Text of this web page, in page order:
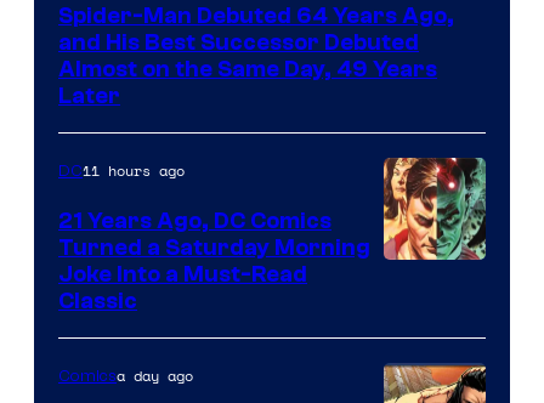
of
Marvel
Comics
Spider-Man Debuted 64 Years Ago,
and His Best Successor Debuted
Almost on the Same Day, 49 Years
Later
of
DC
DC11 hours ago
21 Years Ago, DC Comics
Turned a Saturday Morning
Joke Into a Must-Read
Classic
Comicsa day ago